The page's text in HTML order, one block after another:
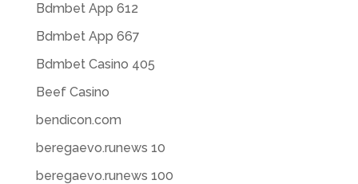
Bdmbet App 612
Bdmbet App 667
Bdmbet Casino 405
Beef Casino
bendicon.com
beregaevo.runews 10
beregaevo.runews 100